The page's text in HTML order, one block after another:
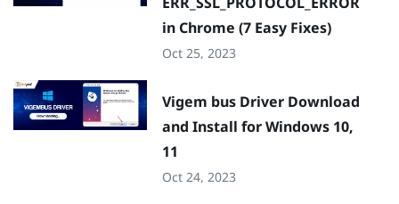
in Chrome (7 Easy Fixes)
Oct 25, 2023
Vigem bus Driver Download
and Install for Windows 10,
11
Oct 24, 2023